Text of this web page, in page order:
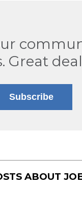
Great
Subscribe
ABOUT